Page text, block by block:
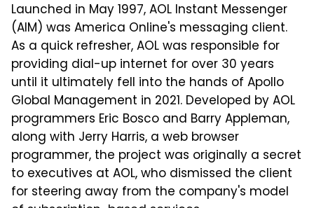
Launched in May 1997, AOL Instant Messenger
(AIM) was America Online's messaging client.
As a quick refresher, AOL was responsible for
providing dial-up internet for over 30 years
until it ultimately fell into the hands of Apollo
Global Management in 2021. Developed by AOL
programmers Eric Bosco and Barry Appleman,
along with Jerry Harris, a web browser
programmer, the project was originally a secret
to executives at AOL, who dismissed the client
for steering away from the company's model